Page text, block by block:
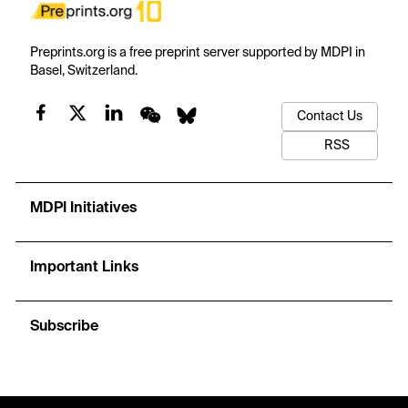
Preprints.org is a free preprint server supported by MDPI in
Basel, Switzerland.
Contact Us
RSS
MDPI Initiatives
Important Links
Subscribe